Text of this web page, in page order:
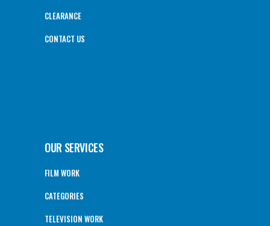
CLEARANCE
CONTACT US
OUR SERVICES
FILM WORK
CATEGORIES
TELEVISION WORK